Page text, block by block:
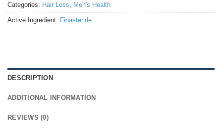
Categories: Hair Loss Men's Health
Active Ingredient: Finasteride
DESCRIPTION
ADDITIONAL INFORMATION
REVIEWS (0)